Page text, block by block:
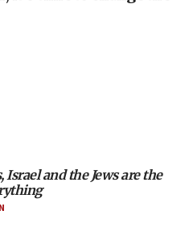
AIPAC to Benjamin
‘completely
Israel and the Jews are the